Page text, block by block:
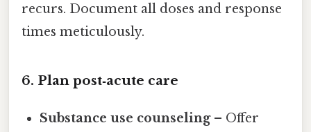
recurs. Document all doses and response
times meticulously.
6. Plan post‑acute care
Substance use counseling– Offer